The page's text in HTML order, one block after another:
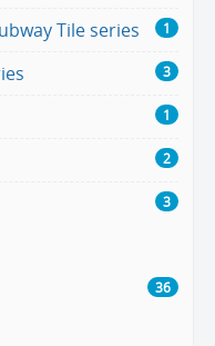
Tile series 1
3
1
2
3
36